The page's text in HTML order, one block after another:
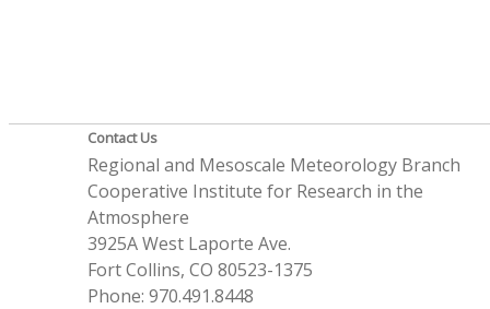
Contact Us
Regional and Mesoscale Meteorology Branch
Cooperative Institute for Research in the
Atmosphere
3925A West Laporte Ave.
Fort Collins, CO 80523-1375
Phone: 970.491.8448